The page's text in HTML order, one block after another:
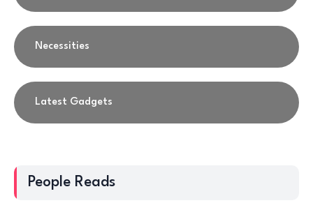
Necessities
Latest Gadgets
People Reads